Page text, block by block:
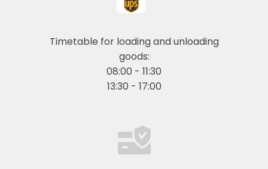
Timetable for loading and unloading
goods:
08:00 - 11:30
13:30 - 17:00